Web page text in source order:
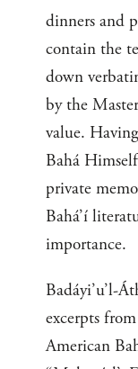
dinners and
contain the
down
by the
value.
Bahá
private
Bahá’í
importance.
Badáyi’u’l-
excerpts
American